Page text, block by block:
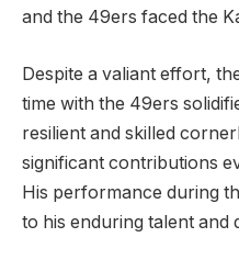
and the 49ers faced the
Despite a valiant effort,
time with the 49ers
resilient and skilled
significant contributions
His performance during
to his enduring talent and